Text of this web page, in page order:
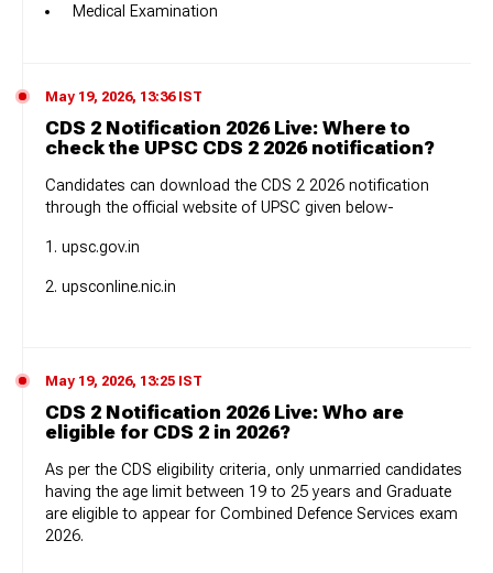
Medical Examination
May 19, 2026, 13:36 IST
CDS 2 Notification 2026 Live: Where to
check the UPSC CDS 2 2026 notification?
Candidates can download the CDS 2 2026 notification
through the official website of UPSC given below-
1. upsc.gov.in
2. upsconline.nic.in
May 19, 2026, 13:25 IST
CDS 2 Notification 2026 Live: Who are
eligible for CDS 2 in 2026?
As per the CDS eligibility criteria, only unmarried candidates
having the age limit between 19 to 25 years and Graduate
are eligible to appear for Combined Defence Services exam
2026.